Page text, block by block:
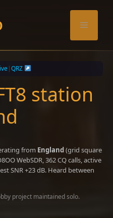
Menu
|QRZ
station
from England(grid square
WebSDR, 362 CQ calls, active
SNR +23 dB. Heard between
project maintained solo.